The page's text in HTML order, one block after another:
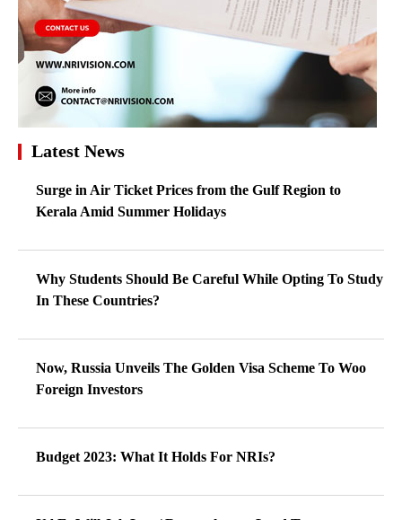
Latest News
Surge in Air Ticket Prices from the Gulf Region to
Kerala Amid Summer Holidays
Why Students Should Be Careful While Opting To Study
In These Countries?
Now, Russia Unveils The Golden Visa Scheme To Woo
Foreign Investors
Budget 2023: What It Holds For NRIs?